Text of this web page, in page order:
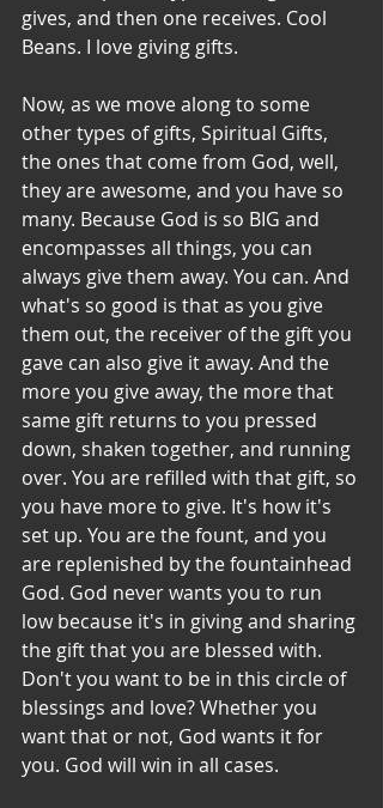
gives, and then one receives. Cool
Beans. I love giving gifts.
Now, as we move along to some
other types of gifts, Spiritual Gifts,
the ones that come from God, well,
they are awesome, and you have so
many. Because God is so BIG and
encompasses all things, you can
always give them away. You can. And
what's so good is that as you give
them out, the receiver of the gift you
gave can also give it away. And the
more you give away, the more that
same gift returns to you pressed
down, shaken together, and running
over. You are refilled with that gift, so
you have more to give. It's how it's
set up. You are the fount, and you
are replenished by the fountainhead
God. God never wants you to run
low because it's in giving and sharing
the gift that you are blessed with.
Don't you want to be in this circle of
blessings and love? Whether you
want that or not, God wants it for
you. God will win in all cases.